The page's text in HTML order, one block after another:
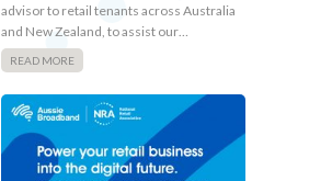
advisor to retail tenants across Australia
and New Zealand, to assist our…
READ MORE